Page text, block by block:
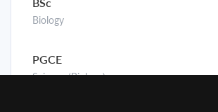
Biology
PGCE
Science (Biology)